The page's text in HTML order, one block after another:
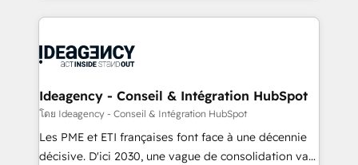
expertise to deliver the solutions you need.
onboarding from platforms like Salesforce, NetSuite,
WordPress and legacy CRMs, turning fragmented
architectures that accelerate revenue operations and
performance. - Multi-object CRM migration, cleanup,
and implementation. - Pre-built and custom
integrations across your full tech stack. - Custom
Ideagency - Conseil & Intégration HubSpot
โดย Ideagency - Conseil & Intégration HubSpot
Les PME et ETI françaises font face à une décennie
décisive. D'ici 2030, une vague de consolidation va